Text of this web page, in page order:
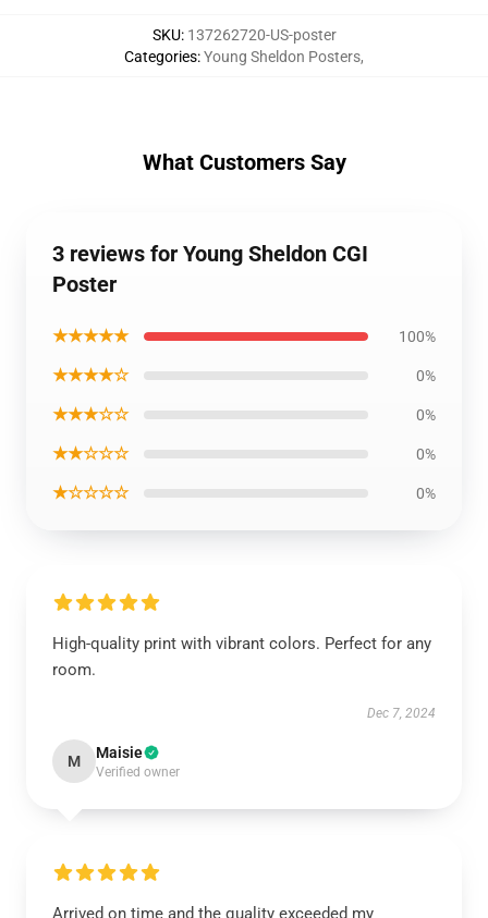
SKU: 137262720-US-poster
Categories:Young Sheldon Posters,
What Customers Say
3 reviews for Young Sheldon CGI
Poster
★★★★★ 100%
★★★★☆ 0%
★★★☆☆ 0%
★★☆☆☆ 0%
★☆☆☆☆ 0%
High-quality print with vibrant colors. Perfect for any
room.
Dec 7, 2024
M Maisie
Verified owner
Arrived on time and the quality exceeded my